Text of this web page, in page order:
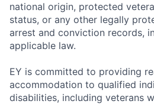
national origin, protected
status, or any other legally
arrest and conviction records,
applicable law.
EY is committed to providing
accommodation to qualified
disabilities, including veterans